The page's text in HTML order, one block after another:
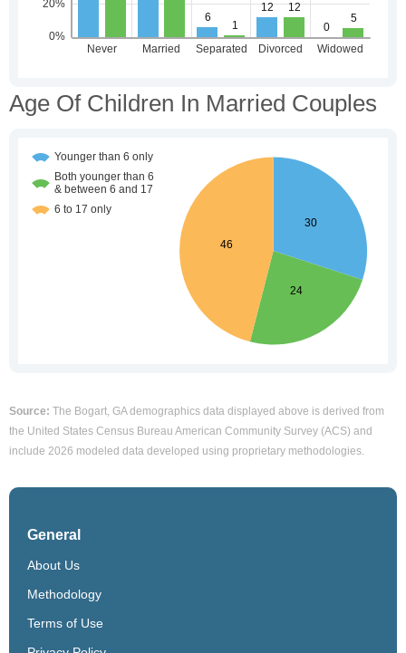
Age Of Children In Married Couples
Source: The Bogart, GA demographics data displayed above is derived from
the United States Census Bureau American Community Survey (ACS) and
include 2026 modeled data developed using proprietary methodologies.
General
About Us
Methodology
Terms of Use